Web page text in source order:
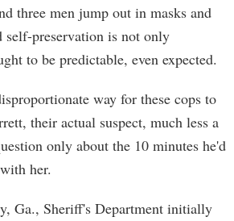
three men jump out in masks and
self-preservation is not only
to be predictable, even expected.
way for these cops to
their actual suspect, much less a
only about the 10 minutes he'd
her.
Ga., Sheriff's Department initially